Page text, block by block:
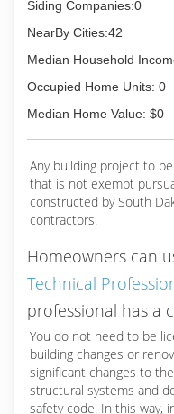
Siding Companies:0
NearBy Cities:42
Median Household
Occupied Home Units: 0
Median Home Value: $0
Any building project to
that is not exempt
constructed by South
contractors.
Homeowners can
Technical
professional has a
You do not need to be
building changes or
significant changes to
structural systems and
safety code. In this way,